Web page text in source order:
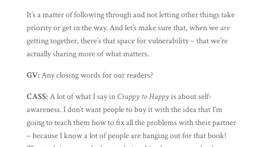
It’s a matter of following through and not letting other things take
priority or get in the way. And let’s make sure that, when we are
getting together, there’s that space for vulnerability – that we’re
actually sharing more of what matters.
GV:Any closing words for our readers?
CASS:A lot of what I say in Crappy to Happyis about self-
awareness. I don’t want people to buy it with the idea that I’m
going to teach them how to fix all the problems with their partner
– because I know a lot of people are hanging out for that book!